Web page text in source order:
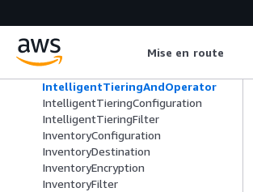
Mise en route
IndexDocument
Initiator
InputSerialization
IntelligentTieringAndOperator
IntelligentTieringConfiguration
IntelligentTieringFilter
InventoryConfiguration
InventoryDestination
InventoryEncryption
InventoryFilter